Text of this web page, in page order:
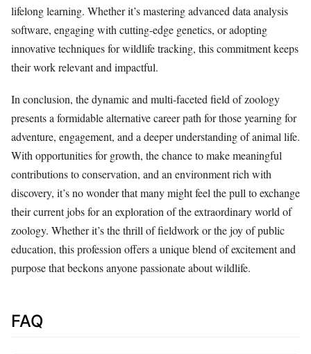
lifelong learning. Whether it’s mastering advanced data analysis
software, engaging with cutting-edge genetics, or adopting
innovative techniques for wildlife tracking, this commitment keeps
their work relevant and impactful.
In conclusion, the dynamic and multi-faceted field of zoology
presents a formidable alternative career path for those yearning for
adventure, engagement, and a deeper understanding of animal life.
With opportunities for growth, the chance to make meaningful
contributions to conservation, and an environment rich with
discovery, it’s no wonder that many might feel the pull to exchange
their current jobs for an exploration of the extraordinary world of
zoology. Whether it’s the thrill of fieldwork or the joy of public
education, this profession offers a unique blend of excitement and
purpose that beckons anyone passionate about wildlife.
FAQ